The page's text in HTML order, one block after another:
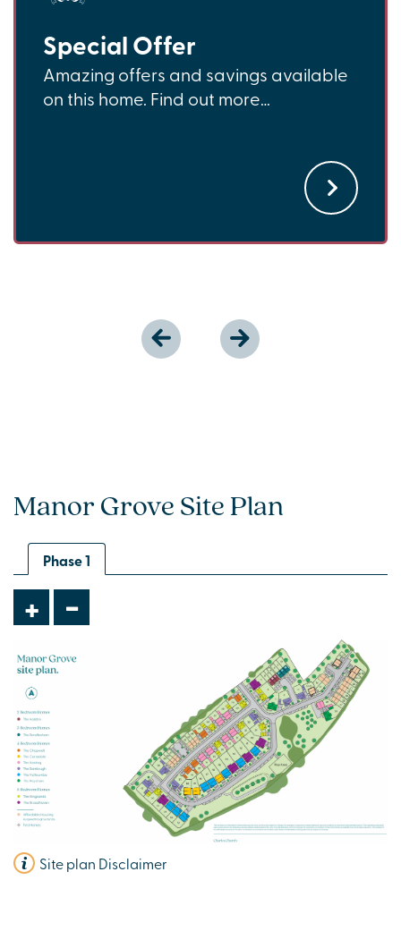
Special Offer
Amazing offers and savings available
on this home. Find out more…
Manor Grove Site Plan
Phase 1
+ -
Site plan Disclaimer